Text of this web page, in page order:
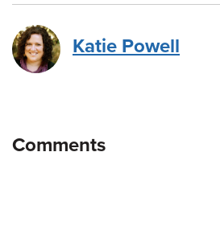
Katie Powell
Comments